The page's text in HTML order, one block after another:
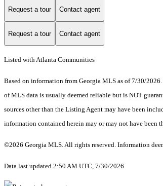
Request a tour Contact agent
Request a tour Contact agent
Listed with Atlanta Communities
Based on information from Georgia MLS as of 7/30/
of MLS data is usually deemed reliable but is NOT
sources other than the Listing Agent may have been
information contained herein may or may not have been
©2026 Georgia MLS. All rights reserved. Information
Data last updated 2:50 AM UTC, 7/30/2026